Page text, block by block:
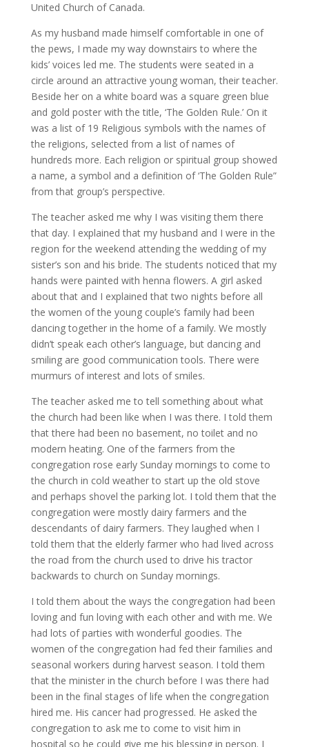
United Church of Canada.
As my husband made himself comfortable in one of
the pews, I made my way downstairs to where the
kids’ voices led me. The students were seated in a
circle around an attractive young woman, their teacher.
Beside her on a white board was a square green blue
and gold poster with the title, ‘The Golden Rule.’ On it
was a list of 19 Religious symbols with the names of
the religions, selected from a list of names of
hundreds more. Each religion or spiritual group showed
a name, a symbol and a definition of ‘The Golden Rule”
from that group’s perspective.
The teacher asked me why I was visiting them there
that day. I explained that my husband and I were in the
region for the weekend attending the wedding of my
sister’s son and his bride. The students noticed that my
hands were painted with henna flowers. A girl asked
about that and I explained that two nights before all
the women of the young couple’s family had been
dancing together in the home of a family. We mostly
didn’t speak each other’s language, but dancing and
smiling are good communication tools. There were
murmurs of interest and lots of smiles.
The teacher asked me to tell something about what
the church had been like when I was there. I told them
that there had been no basement, no toilet and no
modern heating. One of the farmers from the
congregation rose early Sunday mornings to come to
the church in cold weather to start up the old stove
and perhaps shovel the parking lot. I told them that the
congregation were mostly dairy farmers and the
descendants of dairy farmers. They laughed when I
told them that the elderly farmer who had lived across
the road from the church used to drive his tractor
backwards to church on Sunday mornings.
I told them about the ways the congregation had been
loving and fun loving with each other and with me. We
had lots of parties with wonderful goodies. The
women of the congregation had fed their families and
seasonal workers during harvest season. I told them
that the minister in the church before I was there had
been in the final stages of life when the congregation
hired me. His cancer had progressed. He asked the
congregation to ask me to come to visit him in
hospital so he could give me his blessing in person. I